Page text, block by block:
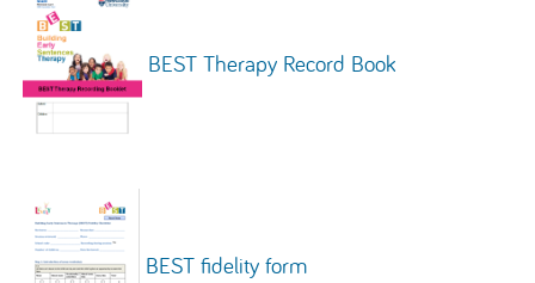
BEST Therapy Record Book
BEST fidelity form